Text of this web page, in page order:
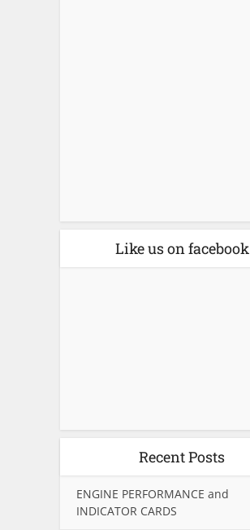
Like us on facebook
Recent Posts
ENGINE PERFORMANCE and
INDICATOR CARDS